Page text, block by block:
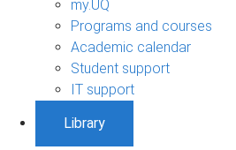
my.UQ
Programs and courses
Academic calendar
Student support
IT support
Library